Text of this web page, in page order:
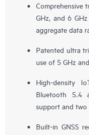
Comprehensive
GHz, and 6
aggregate data
Patented ultra
use of 5 GHz
High-density
Bluetooth 5.4
support and two
Built-in GNSS